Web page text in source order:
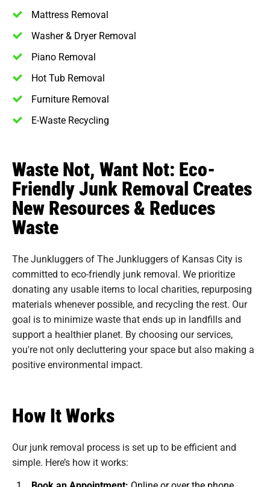
Mattress Removal
Washer & Dryer Removal
Piano Removal
Hot Tub Removal
Furniture Removal
E-Waste Recycling
Waste Not, Want Not: Eco-
Friendly Junk Removal Creates
New Resources & Reduces
Waste
The Junkluggers of The Junkluggers of Kansas City is
committed to eco-friendly junk removal. We prioritize
donating any usable items to local charities, repurposing
materials whenever possible, and recycling the rest. Our
goal is to minimize waste that ends up in landfills and
support a healthier planet. By choosing our services,
you're not only decluttering your space but also making a
positive environmental impact.
How It Works
Our junk removal process is set up to be efficient and
simple. Here’s how it works: